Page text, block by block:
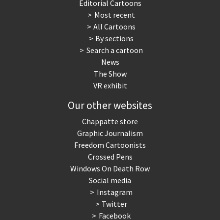
Editorial Cartoons
Most recent
All Cartoons
By sections
Search a cartoon
News
The Show
VR exhibit
Our other websites
Chappatte store
Graphic Journalism
Freedom Cartoonists
Crossed Pens
Windows On Death Row
Social media
Instagram
Twitter
Facebook